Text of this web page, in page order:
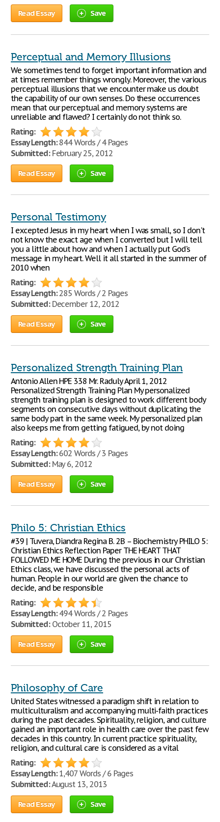
Read Essay Save
Perceptual and Memory Illusions
We sometimes tend to forget important information and
at times remember things wrongly. Moreover, the various
perceptual illusions that we encounter make us doubt
the capability of our own senses. Do these occurrences
mean that our perceptual and memory systems are
unreliable and flawed? I certainly do not think so.
Rating:
Essay Length:844 Words / 4 Pages
Submitted:February 25, 2012
Read Essay Save
Personal Testimony
I excepted Jesus in my heart when I was small, so I don't
not know the exact age when I converted but I will tell
you a little about how and when I actually put God's
message in my heart. Well it all started in the summer of
2010 when
Rating:
Essay Length:285 Words / 2 Pages
Submitted:December 12, 2012
Read Essay Save
Personalized Strength Training Plan
Antonio Allen HPE 338 Mr. Raduly April 1, 2012
Personalized Strength Training Plan My personalized
strength training plan is designed to work different body
segments on consecutive days without duplicating the
same body part in the same week. My personalized plan
also keeps me from getting fatigued, by not doing
Rating:
Essay Length:602 Words / 3 Pages
Submitted:May 6, 2012
Read Essay Save
Philo 5: Christian Ethics
#39 | Tuvera, Diandra Regina B. 2B – Biochemistry PHILO 5:
Christian Ethics Reflection Paper THE HEART THAT
FOLLOWED ME HOME During the previous in our Christian
Ethics class, we have discussed the personal acts of
human. People in our world are given the chance to
decide, and be responsible
Rating:
Essay Length:494 Words / 2 Pages
Submitted:October 11, 2015
Read Essay Save
Philosophy of Care
United States witnessed a paradigm shift in relation to
multiculturalism and accompanying multi-faith practices
during the past decades. Spirituality, religion, and culture
gained an important role in health care over the past few
decades in this country. In current practice spirituality,
religion, and cultural care is considered as a vital
Rating:
Essay Length:1,407 Words / 6 Pages
Submitted:August 13, 2013
Read Essay Save